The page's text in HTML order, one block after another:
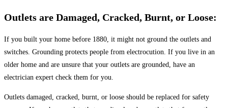
Outlets are Damaged, Cracked, Burnt, or Loose:
If you built your home before 1880, it might not ground the outlets and
switches. Grounding protects people from electrocution. If you live in an
older home and are unsure that your outlets are grounded, have an
electrician expert check them for you.
Outlets damaged, cracked, burnt, or loose should be replaced for safety